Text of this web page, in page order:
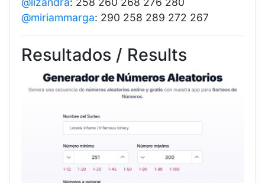
@miriammarga: 290 258 289 272 267
Resultados / Results